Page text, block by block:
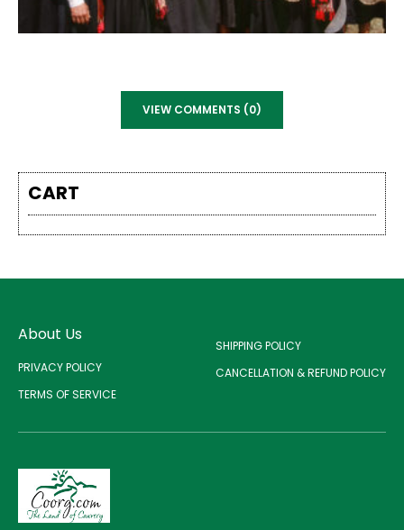
VIEW COMMENTS (0)
CART
About Us
PRIVACY POLICY
TERMS OF SERVICE
SHIPPING POLICY
CANCELLATION & REFUND POLICY